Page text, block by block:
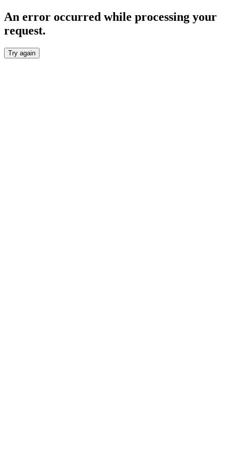
An error occurred while processing your
request.
Try again